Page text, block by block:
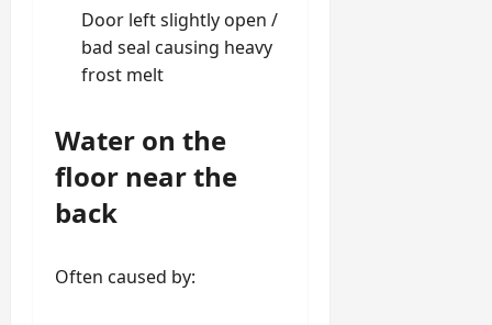
Door left slightly open /
bad seal causing heavy
frost melt
Water on the
floor near the
back
Often caused by: